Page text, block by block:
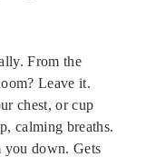
From the
Leave it.
chest, or cup
calming breaths.
you down. Gets